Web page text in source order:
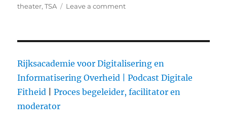
on
theater,TSA Leave a comment
Rijksacademie voor Digitalisering en
Informatisering Overheid |
Podcast Digitale
Fitheid |Proces begeleider, facilitator en
moderator